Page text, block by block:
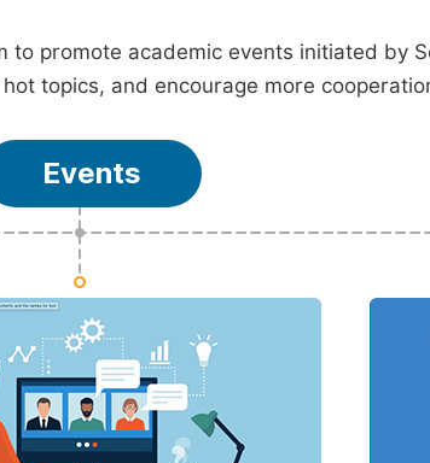
to promote academic events initiated by
topics, and encourage more
Events